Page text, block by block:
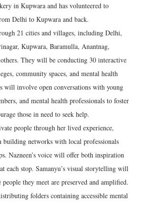
in Kupwara and has volunteered to
Delhi to Kupwara and back.
21 cities and villages, including Delhi,
Kupwara, Baramulla, Anantnag,
They will be conducting 30 interactive
community spaces, and mental health
will involve open conversations with young
and mental health professionals to foster
those in need to seek help.
people through her lived experience,
building networks with local professionals
Nazneen’s voice will offer both inspiration
each stop. Samanyu’s visual storytelling will
they meet are preserved and amplified.
folders containing accessible mental